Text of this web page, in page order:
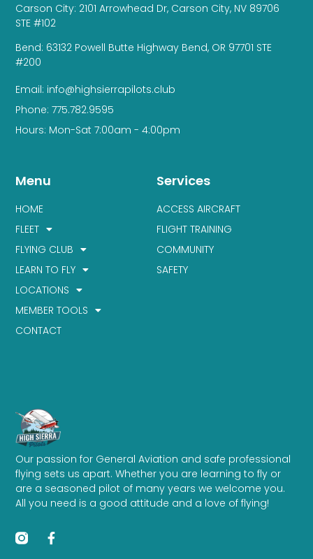
Our passion for General Aviation and safe professional
flying sets us apart. Whether you are learning to fly or
are a seasoned pilot of many years we welcome you.
All you need is a good attitude and a love of flying!
Services
ACCESS AIRCRAFT
FLIGHT TRAINING
COMMUNITY
SAFETY
Menu
HOME
FLEET
FLYING CLUB
LEARN TO FLY
LOCATIONS
MEMBER TOOLS
CONTACT
Carson City: 2101 Arrowhead Dr, Carson City, NV 89706
STE #102
Bend: 63132 Powell Butte Highway Bend, OR 97701 STE
#200
Email: info@highsierrapilots.club
Phone: 775.782.9595
Hours: Mon-Sat 7:00am - 4:00pm